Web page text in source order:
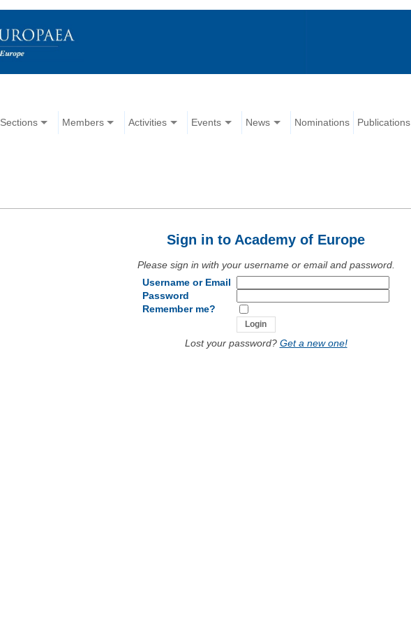
Sections Members Activities Events News Nominations Publications
Sign in to Academy of Europe
Please sign in with your username or email and password.
Username or Email
Password
Remember me?
Lost your password? Get a new one!